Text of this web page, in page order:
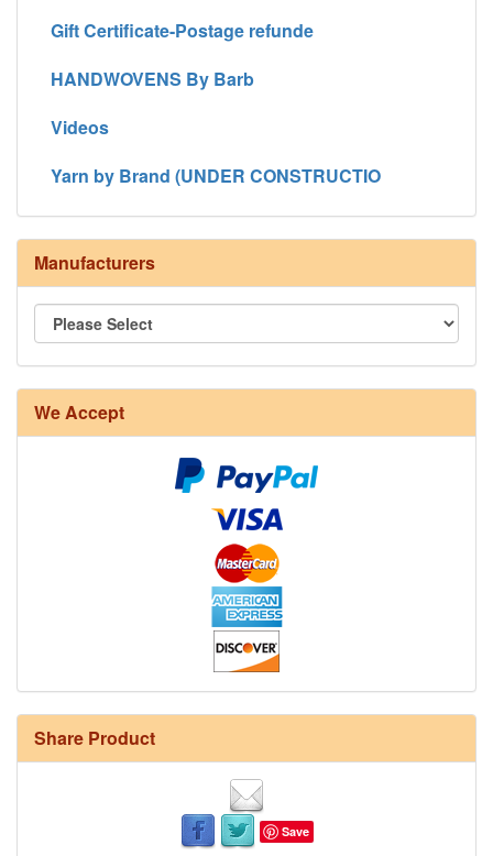
Gift Certificate-Postage refunde
HANDWOVENS By Barb
Videos
Yarn by Brand (UNDER CONSTRUCTIO
Manufacturers
We Accept
Share Product
Save